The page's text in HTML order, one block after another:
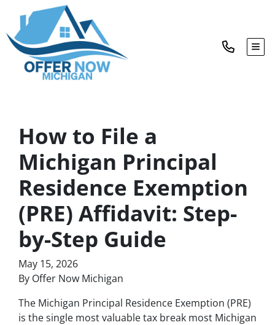
How to File a
Michigan Principal
Residence Exemption
(PRE) Affidavit: Step-
by-Step Guide
May 15, 2026
By Offer Now Michigan
The Michigan Principal Residence Exemption (PRE)
is the single most valuable tax break most Michigan